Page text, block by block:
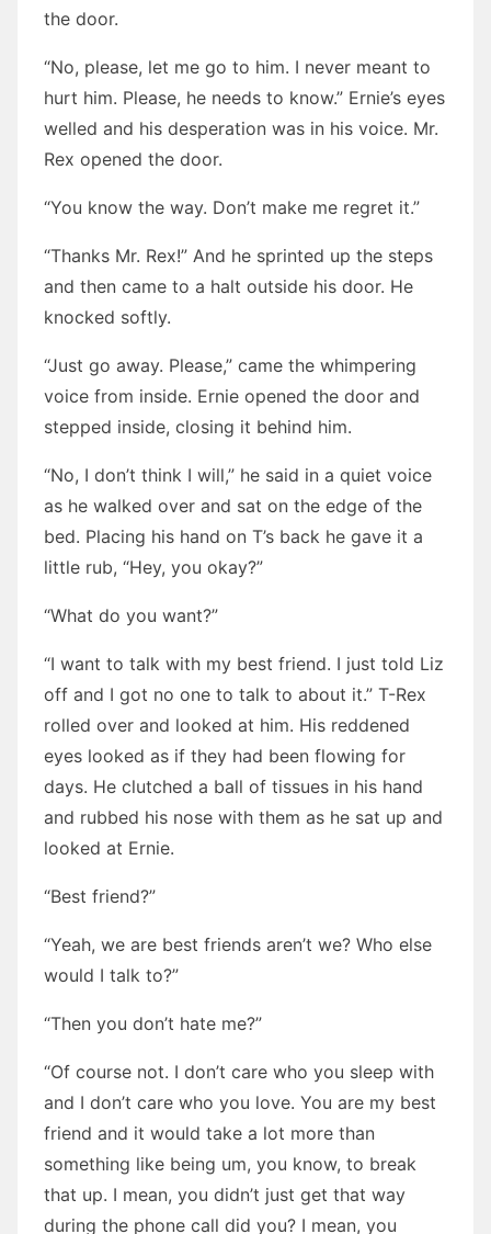
the door.
“No, please, let me go to him. I never meant to
hurt him. Please, he needs to know.” Ernie’s eyes
welled and his desperation was in his voice. Mr.
Rex opened the door.
“You know the way. Don’t make me regret it.”
“Thanks Mr. Rex!” And he sprinted up the steps
and then came to a halt outside his door. He
knocked softly.
“Just go away. Please,” came the whimpering
voice from inside. Ernie opened the door and
stepped inside, closing it behind him.
“No, I don’t think I will,” he said in a quiet voice
as he walked over and sat on the edge of the
bed. Placing his hand on T’s back he gave it a
little rub, “Hey, you okay?”
“What do you want?”
“I want to talk with my best friend. I just told Liz
off and I got no one to talk to about it.” T-Rex
rolled over and looked at him. His reddened
eyes looked as if they had been flowing for
days. He clutched a ball of tissues in his hand
and rubbed his nose with them as he sat up and
looked at Ernie.
“Best friend?”
“Yeah, we are best friends aren’t we? Who else
would I talk to?”
“Then you don’t hate me?”
“Of course not. I don’t care who you sleep with
and I don’t care who you love. You are my best
friend and it would take a lot more than
something like being um, you know, to break
that up. I mean, you didn’t just get that way
during the phone call did you? I mean, you